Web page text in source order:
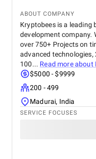
ABOUT COMPANY
Kryptobees is a leading
development company.
over 750+ Projects on
advanced technologies,
100... Read more about
$5000 - $9999
200 - 499
Madurai, India
SERVICE FOCUSES